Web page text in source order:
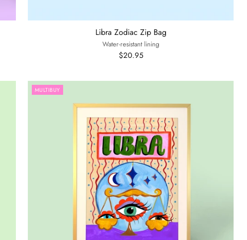
Libra Zodiac Zip Bag
Water-resistant lining
$20.95
MULTIBUY